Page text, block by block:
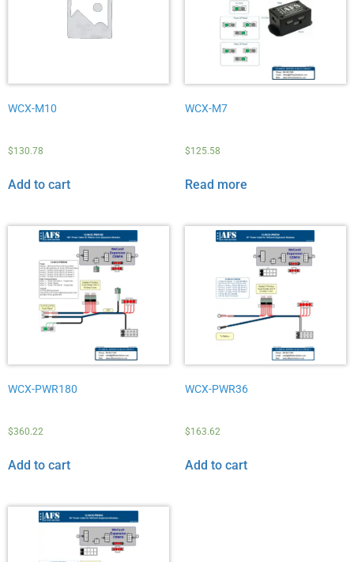
WCX-M10
$130.78
Add to cart
WCX-M7
$125.58
Read more
WCX-PWR180
$360.22
Add to cart
WCX-PWR36
$163.62
Add to cart